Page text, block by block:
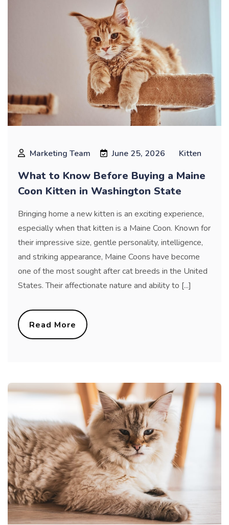
Marketing Team June 25, 2026 Kitten
What to Know Before Buying a Maine
Coon Kitten in Washington State
Bringing home a new kitten is an exciting experience,
especially when that kitten is a Maine Coon. Known for
their impressive size, gentle personality, intelligence,
and striking appearance, Maine Coons have become
one of the most sought after cat breeds in the United
States. Their affectionate nature and ability to [...]
Read More